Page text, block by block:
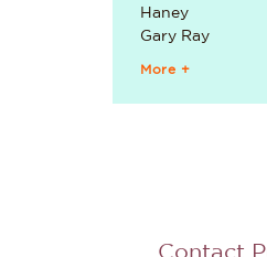
Haney
Gary Ray
More +
Contact